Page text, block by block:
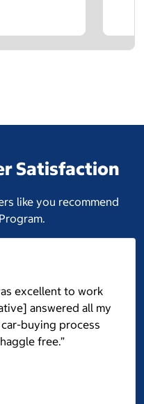
Satisfaction
like you recommend
excellent to work
answered all my
buying process
free.”